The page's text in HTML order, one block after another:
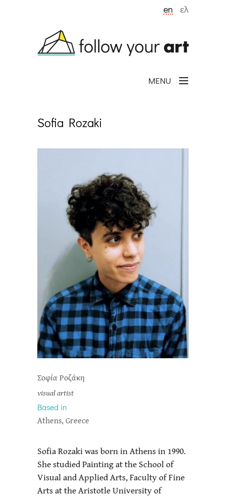
en ελ
MENU
Sofia Rozaki
Sofia Rozaki was born in Athens in 1990.
She studied Painting at the School of
Visual and Applied Arts, Faculty of Fine
Arts at the Aristotle University of
Σοφία Ροζάκη
visual artist
Based in
Athens, Greece